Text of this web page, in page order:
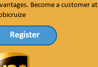
Become a customer at
Register